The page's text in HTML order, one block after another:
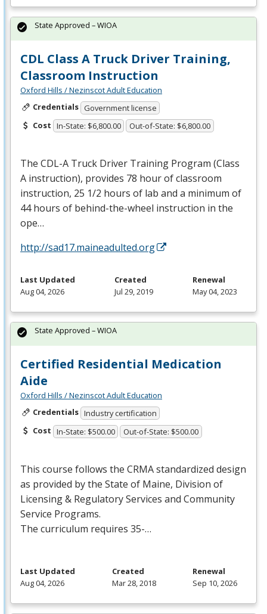
CDL Class A Truck Driver Training,
Classroom Instruction
Oxford Hills / Nezinscot Adult Education
Credentials Government license
Cost In-State: $6,800.00 Out-of-State: $6,800.00
The CDL-A Truck Driver Training Program (Class
A instruction), provides 78 hour of classroom
instruction, 25 1/2 hours of lab and a minimum of
44 hours of behind-the-wheel instruction in the
ope…
http://sad17.maineadulted.org
State Approved – WIOA
Last Updated
Aug 04, 2026
Created
Jul 29, 2019
Renewal
May 04, 2023
Certified Residential Medication
Aide
Oxford Hills / Nezinscot Adult Education
Credentials Industry certification
Cost In-State: $500.00 Out-of-State: $500.00
This course follows the CRMAstandardized design
as provided by the State of Maine, Division of
Licensing & Regulatory Services and Community
Service Programs.
The curriculum requires 35-…
State Approved – WIOA
Last Updated
Aug 04, 2026
Created
Mar 28, 2018
Renewal
Sep 10, 2026